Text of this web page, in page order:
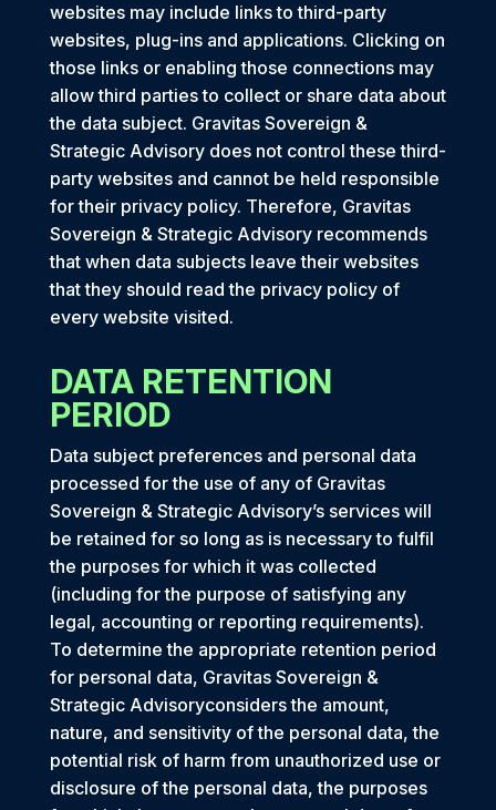
websites may include links to third-party
websites, plug-ins and applications. Clicking on
those links or enabling those connections may
allow third parties to collect or share data about
the data subject. Gravitas Sovereign &
Strategic Advisory does not control these third-
party websites and cannot be held responsible
for their privacy policy. Therefore, Gravitas
Sovereign & Strategic Advisory recommends
that when data subjects leave their websites
that they should read the privacy policy of
every website visited.
DATA RETENTION
PERIOD
Data subject preferences and personal data
processed for the use of any of Gravitas
Sovereign & Strategic Advisory’s services will
be retained for so long as is necessary to fulfil
the purposes for which it was collected
(including for the purpose of satisfying any
legal, accounting or reporting requirements).
To determine the appropriate retention period
for personal data, Gravitas Sovereign &
Strategic Advisoryconsiders the amount,
nature, and sensitivity of the personal data, the
potential risk of harm from unauthorized use or
disclosure of the personal data, the purposes